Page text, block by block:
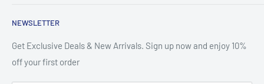
creams, gels, essential oils, aromatherapy, pain relief
premium products at affordable prices - backed by excellent
customer service. It's like we are your local massage
Secure Shopping
Site Map
Search
Contact Us
NEWSLETTER
Get Exclusive Deals & New Arrivals. Sign up now and enjoy 10%
off your first order